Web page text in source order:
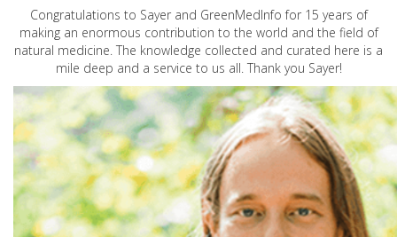
Congratulations to Sayer and GreenMedInfo for 15 years of
making an enormous contribution to the world and the field of
natural medicine. The knowledge collected and curated here is a
mile deep and a service to us all. Thank you Sayer!